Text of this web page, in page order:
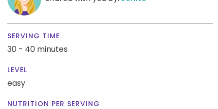
SERVING TIME
30 - 40 minutes
LEVEL
easy
NUTRITION PER SERVING